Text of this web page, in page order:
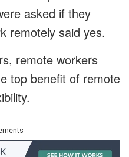
asked if they
remotely said yes.
remote workers
top benefit of remote